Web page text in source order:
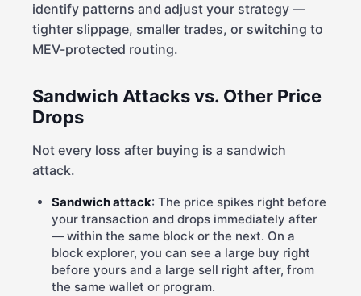
identify patterns and adjust your strategy —
tighter slippage, smaller trades, or switching to
MEV-protected routing.
Sandwich Attacks vs. Other Price
Drops
Not every loss after buying is a sandwich
attack.
Sandwich attack: The price spikes right before
your transaction and drops immediately after
— within the same block or the next. On a
block explorer, you can see a large buy right
before yours and a large sell right after, from
the same wallet or program.